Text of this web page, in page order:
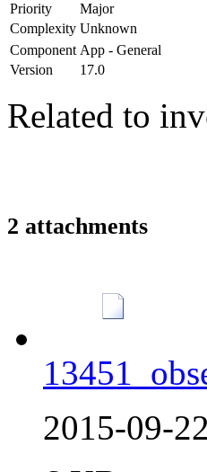
Priority
Major
Complexity Unknown
Component App - General
Version
17.0
Related to
2 attachments
2015-09-